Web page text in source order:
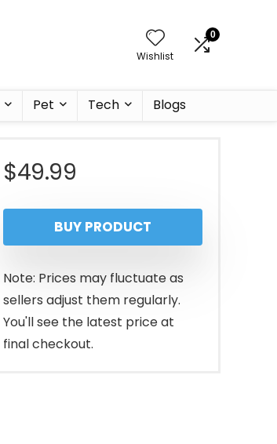
Wishlist
0
Pet Tech Blogs
$49.99
BUY PRODUCT
Note: Prices may fluctuate as
sellers adjust them regularly.
You'll see the latest price at
final checkout.